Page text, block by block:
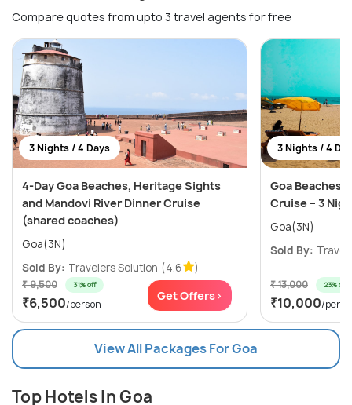
Compare quotes from upto 3 travel agents for free
3 Nights / 4 Days
4-Day Goa Beaches, Heritage Sights
and Mandovi River Dinner Cruise
(shared coaches)
Goa(3N)
Sold By: Travelers Solution (4.6 )
₹ 9,500 31% off
₹6,500/person
Get Offers>
3 Nights / 4
Goa Beaches,
Cruise – 3
Goa(3N)
Sold By:
₹ 13,000 23% off
₹10,000/
View All Packages For Goa
Top Hotels In Goa